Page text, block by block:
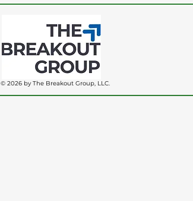
© 2026 by The Breakout Group, LLC.